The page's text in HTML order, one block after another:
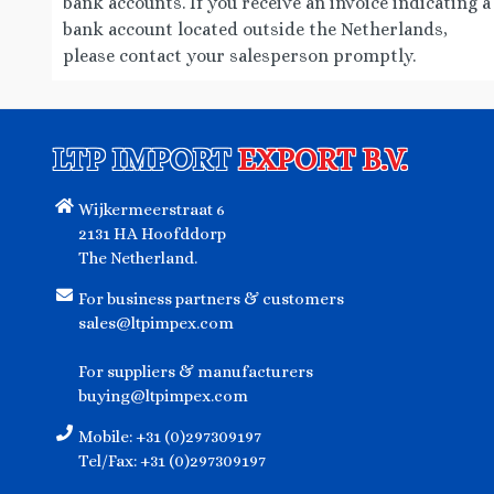
CHUANWAZI 0
S&B 4
YAMAMOTO SEIFUN 0
VIANCO
KNORR
HẢI CHÂU
ROSDEE
SAM YANG 36
CUNG DINH
A-KUAN
bank account located outside the Netherlands,
please contact your salesperson promptly.
LTP IMPORTEXPORT B.V.
Wijkermeerstraat 6
2131 HA Hoofddorp
The Netherland.
For business partners & customers
sales@ltpimpex.com
For suppliers & manufacturers
buying@ltpimpex.com
Mobile: +31 (0)297309197
Tel/Fax: +31 (0)297309197